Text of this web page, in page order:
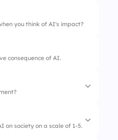
you think of AI's impact?
consequence of AI.
on society on a scale of 1-5.